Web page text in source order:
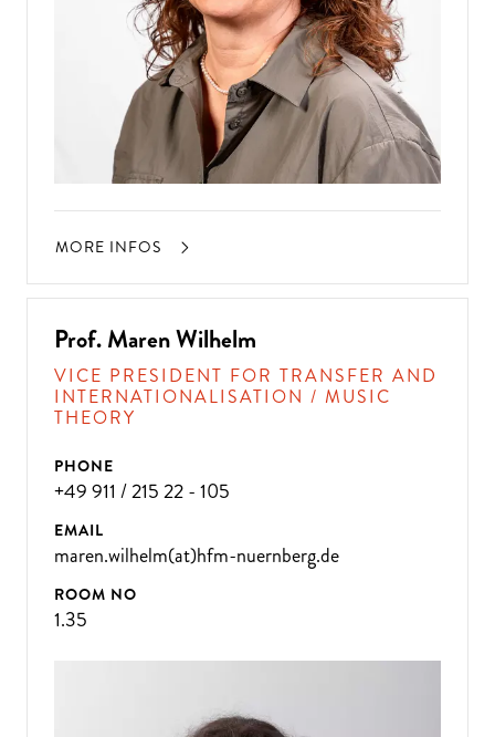
MORE INFOS
Prof. Maren Wilhelm
VICE PRESIDENT FOR TRANSFER AND
INTERNATIONALISATION / MUSIC
THEORY
PHONE
+49 911 / 215 22 - 105
EMAIL
maren.wilhelm(at)hfm-nuernberg.de
ROOM NO
1.35